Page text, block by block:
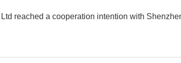
reached a cooperation intention with